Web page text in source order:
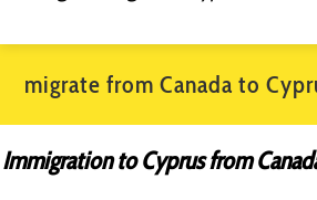
migrate from Canada to
Immigration to Cyprus from